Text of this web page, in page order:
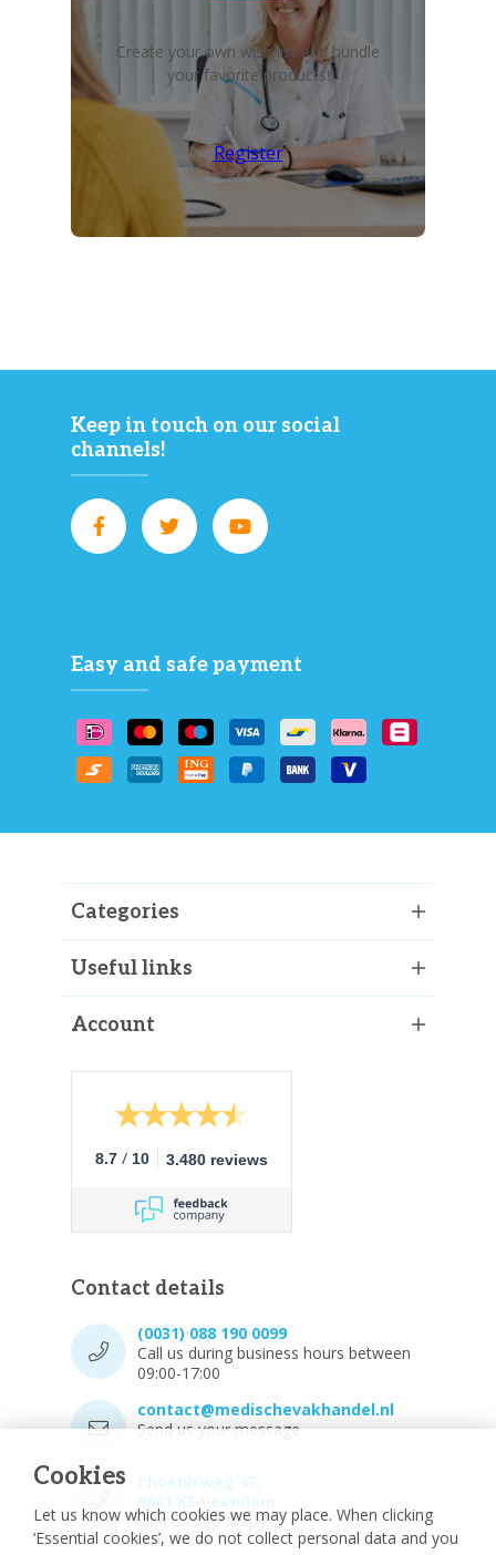
Cookies
Let us know which cookies we may place. When clicking
‘Essential cookies’, we do not collect personal data and you
Create your own wish list and bundle
your favorite products!
Register
Keep in touch on our social
channels!
Easy and safe payment
Categories
Useful links
Account
8.7 / 10 3.480 reviews
Contact details
(0031) 088 190 0099
Call us during business hours between
09:00-17:00
contact@medischevakhandel.nl
Send us your message.
Vind ons op Maps.